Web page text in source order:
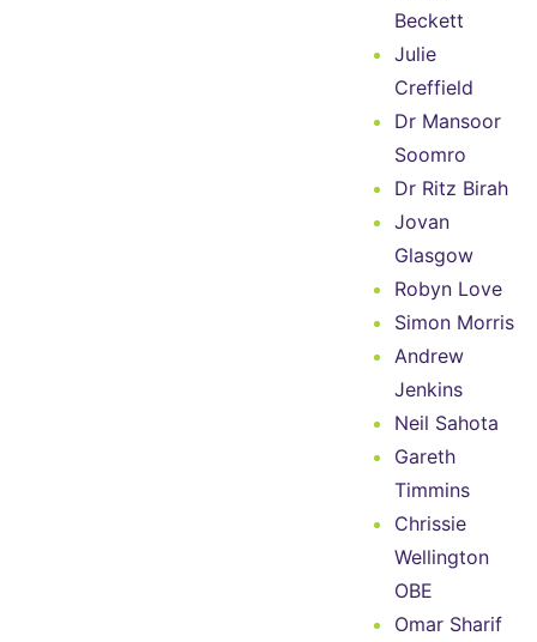
Beckett
Julie
Creffield
Dr Mansoor
Soomro
Dr Ritz Birah
Jovan
Glasgow
Robyn Love
Simon Morris
Andrew
Jenkins
Neil Sahota
Gareth
Timmins
Chrissie
Wellington
OBE
Omar Sharif